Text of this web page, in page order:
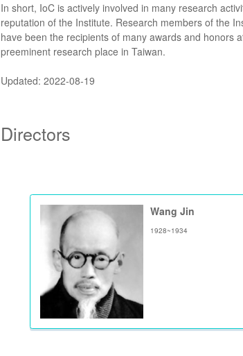
In short, IoC is actively involved in many research
reputation of the Institute. Research members of the
have been the recipients of many awards and honors
preeminent research place in Taiwan.
Updated: 2022-08-19
Directors
Wang Jin
1928~1934